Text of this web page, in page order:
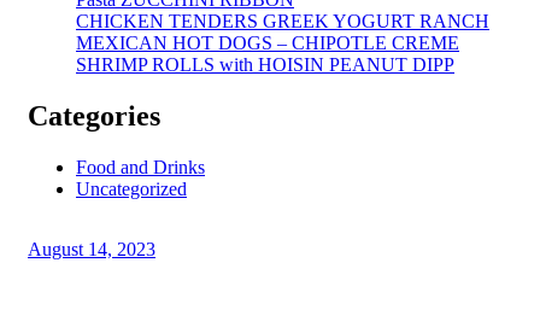
CHICKEN TENDERS GREEK YOGURT RANCH
MEXICAN HOT DOGS – CHIPOTLE CREME
SHRIMP ROLLS with HOISIN PEANUT DIPP
Categories
Food and Drinks
Uncategorized
August 14, 2023